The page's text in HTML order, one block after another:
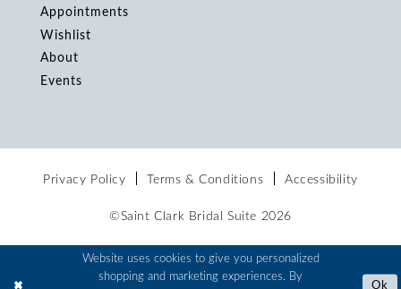
Appointments
Wishlist
About
Events
Privacy Policy Terms & Conditions Accessibility
©Saint Clark Bridal Suite 2026
Website uses cookies to give you personalized
shopping and marketing experiences. By
Ok